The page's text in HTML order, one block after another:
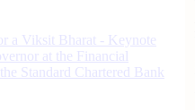
a Viksit Bharat - Keynote
at the Financial
Standard Chartered Bank